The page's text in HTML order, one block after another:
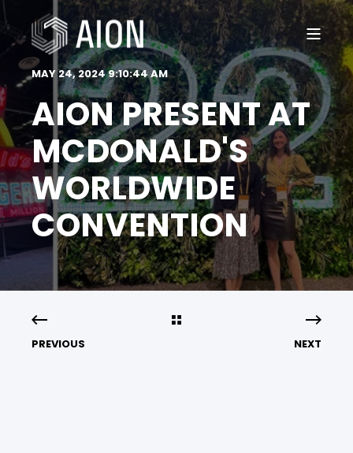
MAY 24, 2024 9:10:44 AM
AION PRESENT AT
MCDONALD'S
WORLDWIDE
CONVENTION
PREVIOUS NEXT